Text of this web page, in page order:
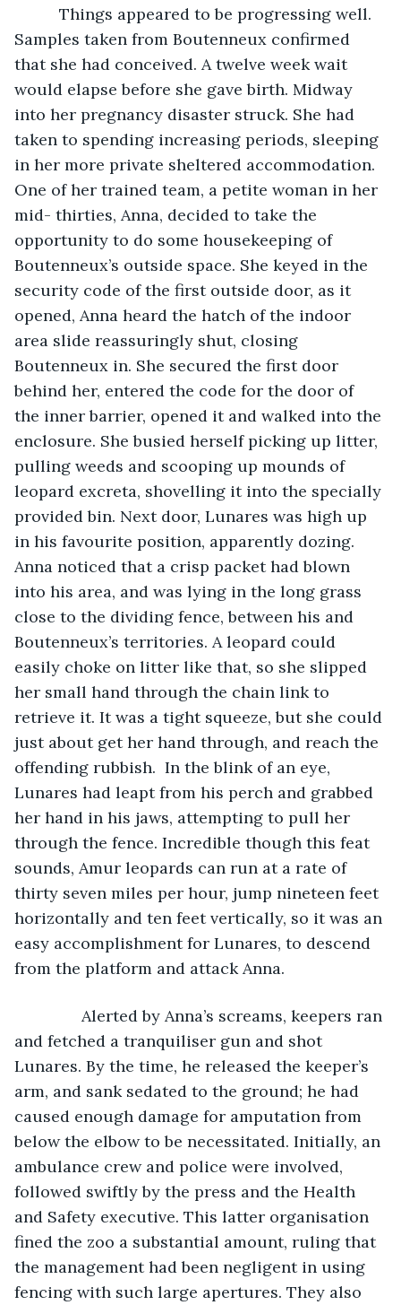
Things appeared to be progressing well.
Samples taken from Boutenneux confirmed
that she had conceived. A twelve week wait
would elapse before she gave birth. Midway
into her pregnancy disaster struck. She had
taken to spending increasing periods, sleeping
in her more private sheltered accommodation.
One of her trained team, a petite woman in her
mid- thirties, Anna, decided to take the
opportunity to do some housekeeping of
Boutenneux’s outside space. She keyed in the
security code of the first outside door, as it
opened, Anna heard the hatch of the indoor
area slide reassuringly shut, closing
Boutenneux in. She secured the first door
behind her, entered the code for the door of
the inner barrier, opened it and walked into the
enclosure. She busied herself picking up litter,
pulling weeds and scooping up mounds of
leopard excreta, shovelling it into the specially
provided bin. Next door, Lunares was high up
in his favourite position, apparently dozing.
Anna noticed that a crisp packet had blown
into his area, and was lying in the long grass
close to the dividing fence, between his and
Boutenneux’s territories. A leopard could
easily choke on litter like that, so she slipped
her small hand through the chain link to
retrieve it. It was a tight squeeze, but she could
just about get her hand through, and reach the
offending rubbish.  In the blink of an eye,
Lunares had leapt from his perch and grabbed
her hand in his jaws, attempting to pull her
through the fence. Incredible though this feat
sounds, Amur leopards can run at a rate of
thirty seven miles per hour, jump nineteen feet
horizontally and ten feet vertically, so it was an
easy accomplishment for Lunares, to descend
from the platform and attack Anna.
Alerted by Anna’s screams, keepers ran
and fetched a tranquiliser gun and shot
Lunares. By the time, he released the keeper’s
arm, and sank sedated to the ground; he had
caused enough damage for amputation from
below the elbow to be necessitated. Initially, an
ambulance crew and police were involved,
followed swiftly by the press and the Health
and Safety executive. This latter organisation
fined the zoo a substantial amount, ruling that
the management had been negligent in using
fencing with such large apertures. They also